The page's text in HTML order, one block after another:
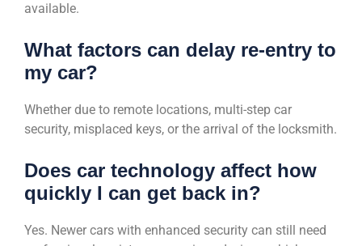
available.
What factors can delay re-entry to
my car?
Whether due to remote locations, multi-step car
security, misplaced keys, or the arrival of the locksmith.
Does car technology affect how
quickly I can get back in?
Yes. Newer cars with enhanced security can still need